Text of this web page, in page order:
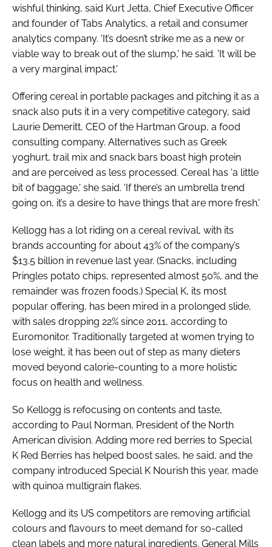
wishful thinking, said Kurt Jetta, Chief Executive Officer
and founder of Tabs Analytics, a retail and consumer
analytics company. 'It’s doesn’t strike me as a new or
viable way to break out of the slump,' he said. 'It will be
a very marginal impact.'
Offering cereal in portable packages and pitching it as a
snack also puts it in a very competitive category, said
Laurie Demeritt, CEO of the Hartman Group, a food
consulting company. Alternatives such as Greek
yoghurt, trail mix and snack bars boast high protein
and are perceived as less processed. Cereal has 'a little
bit of baggage,' she said. 'If there’s an umbrella trend
going on, it’s a desire to have things that are more fresh.'
Kellogg has a lot riding on a cereal revival, with its
brands accounting for about 43% of the company’s
$13.5 billion in revenue last year. (Snacks, including
Pringles potato chips, represented almost 50%, and the
remainder was frozen foods.) Special K, its most
popular offering, has been mired in a prolonged slide,
with sales dropping 22% since 2011, according to
Euromonitor. Traditionally targeted at women trying to
lose weight, it has been out of step as many dieters
moved beyond calorie-counting to a more holistic
focus on health and wellness.
So Kellogg is refocusing on contents and taste,
according to Paul Norman, President of the North
American division. Adding more red berries to Special
K Red Berries has helped boost sales, he said, and the
company introduced Special K Nourish this year, made
with quinoa multigrain flakes.
Kellogg and its US competitors are removing artificial
colours and flavours to meet demand for so-called
clean labels and more natural ingredients. General Mills